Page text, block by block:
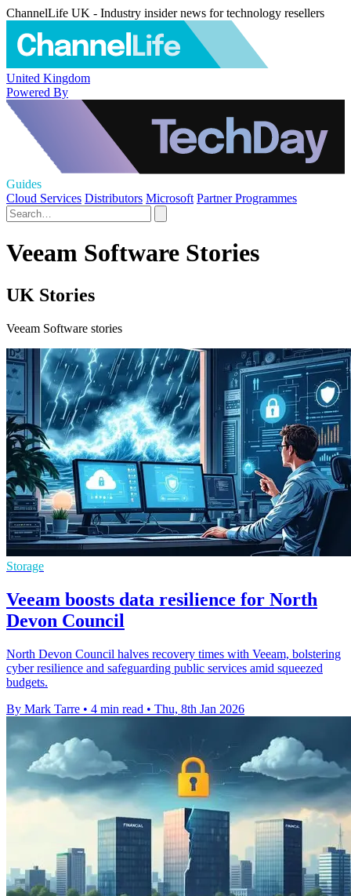
ChannelLife UK - Industry insider news for technology resellers
United Kingdom
Powered By
Guides
Cloud Services Distributors Microsoft Partner Programmes
Veeam Software Stories
UK Stories
Veeam Software stories
Storage
Veeam boosts data resilience for North
Devon Council
North Devon Council halves recovery times with Veeam, bolstering
cyber resilience and safeguarding public services amid squeezed
budgets.
By Mark Tarre • 4 min read • Thu, 8th Jan 2026